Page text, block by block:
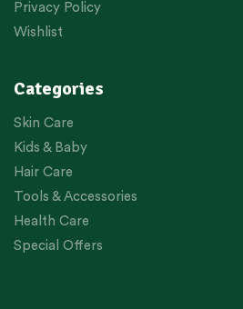
Privacy Policy
Wishlist
Categories
Skin Care
Kids & Baby
Hair Care
Tools & Accessories
Health Care
Special Offers